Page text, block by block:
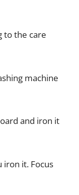
to the care
machine
and iron it
iron it. Focus